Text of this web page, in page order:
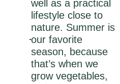
well as a practical
lifestyle close to
nature. Summer is
our favorite
season, because
that’s when we
grow vegetables,